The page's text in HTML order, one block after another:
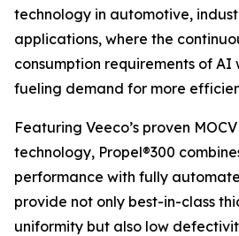
technology in automotive,
applications, where the
consumption requirements of AI
fueling demand for more
Featuring Veeco’s proven
technology, Propel®300
performance with fully
provide not only best-in-class
uniformity but also low